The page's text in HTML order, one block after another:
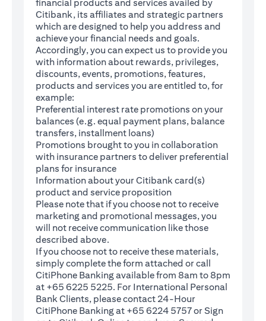
financial products and services availed by
Citibank, its affiliates and strategic partners
which are designed to help you address and
achieve your financial needs and goals.
Accordingly, you can expect us to provide you
with information about rewards, privileges,
discounts, events, promotions, features,
products and services you are entitled to, for
example:
Preferential interest rate promotions on your
balances (e.g. equal payment plans, balance
transfers, installment loans)
Promotions brought to you in collaboration
with insurance partners to deliver preferential
plans for insurance
Information about your Citibank card(s)
product and service proposition
Please note that if you choose not to receive
marketing and promotional messages, you
will not receive communication like those
described above.
If you choose not to receive these materials,
simply complete theform (opens in a new tab)
attached or call
CitiPhone Banking available from 8am to 8pm
at +65 6225 5225. For International Personal
Bank Clients, please contact 24-Hour
CitiPhone Banking at +65 6224 5757 or Sign